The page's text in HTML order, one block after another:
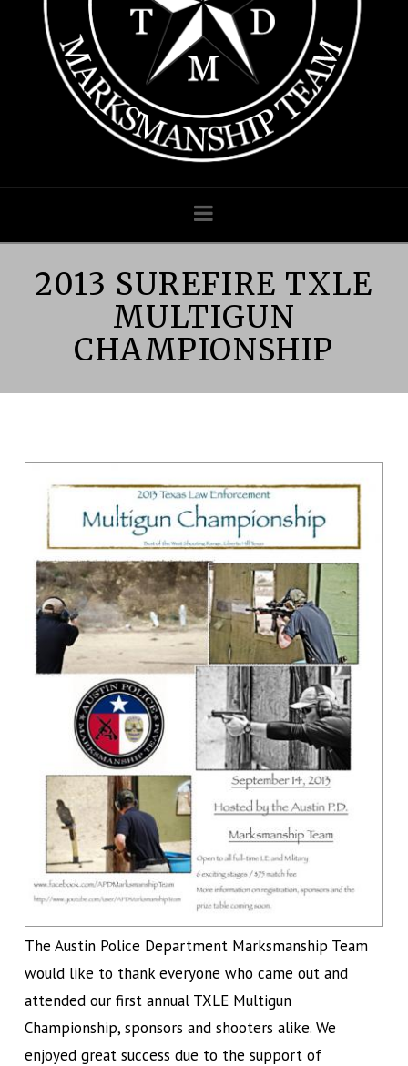
TEAM
TEXAS
LAW
MULTIGUN
SHOOTING
Navigation
2013 SUREFIRE TXLE
MULTIGUN
CHAMPIONSHIP
The Austin Police Department Marksmanship Team
would like to thank everyone who came out and
attended our first annual TXLE Multigun
Championship, sponsors and shooters alike. We
enjoyed great success due to the support of